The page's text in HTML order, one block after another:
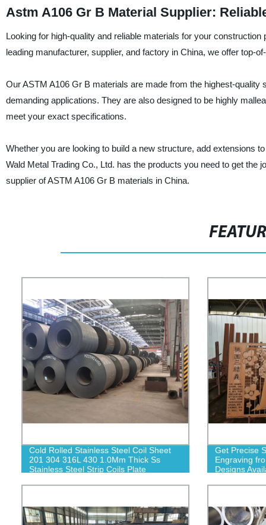
Astm A106 Gr B Material Supplier:
Looking for high-quality and reliable materials for your
leading manufacturer, supplier, and factory in China, we offer top-
Our ASTM A106 Gr B materials are made from the highest-
demanding applications. They are also designed to be highly
meet your exact specifications.
Whether you are looking to build a new structure, add extensions
Wald Metal Trading Co., Ltd. has the products you need to get
supplier of ASTM A106 Gr B materials in China.
Cold Rolled Stainless Steel Coil Sheet
201 304 316L 430 1.0Mm Thick Ss
Stainless Steel Strip Coils Plate
Get Precise
Engraving
Designs